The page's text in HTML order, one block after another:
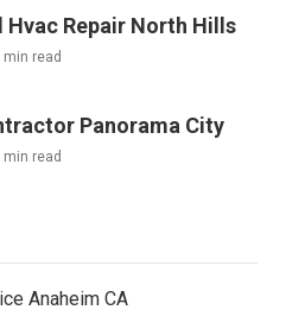
Hvac Repair North Hills
min read
Panorama City
min read
Anaheim CA